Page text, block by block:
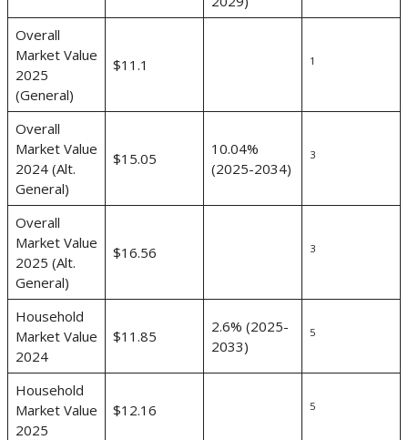
Overall
Market Value
2025
(General)
$11.1 1
Overall
Market Value
2024 (Alt.
General)
$15.05
10.04%
(2025-2034)
3
Overall
Market Value
2025 (Alt.
General)
$16.56 3
Household
Market Value
2024
$11.85
2.6% (2025-
2033)
5
Household
Market Value
2025
$12.16 5